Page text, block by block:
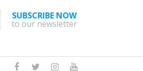
SUBSCRIBE NOW
to our newsletter